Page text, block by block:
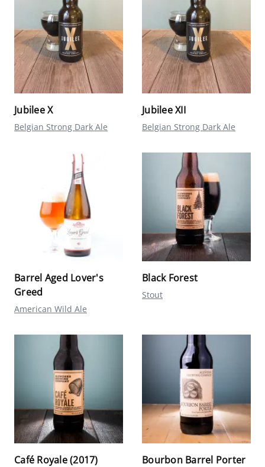
Jubilee X
Belgian Strong Dark Ale
Jubilee XII
Belgian Strong Dark Ale
Barrel Aged Lover's
Greed
American Wild Ale
Black Forest
Stout
Café Royale (2017) Bourbon Barrel Porter